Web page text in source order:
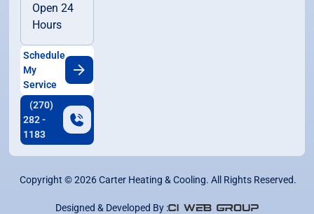
Open 24
Hours
Schedule
My
Service
(270)
282 -
1183
Copyright ©2026Carter Heating & Cooling. All Rights Reserved.
Designed & Developed By :